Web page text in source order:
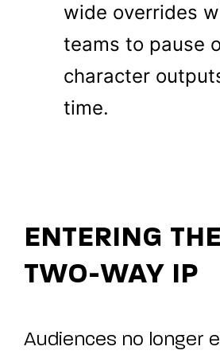
wide overrides
teams to pause
character
time.
ENTERING
TWO-WAY IP
Audiences no longer